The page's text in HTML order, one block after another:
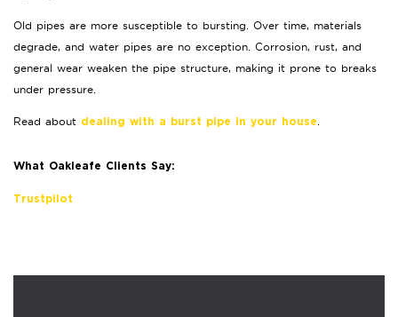
Old pipes are more susceptible to bursting. Over time, materials
degrade, and water pipes are no exception. Corrosion, rust, and
general wear weaken the pipe structure, making it prone to breaks
under pressure.
Read about dealing with a burst pipe in your house.
What Oakleafe Clients Say:
Trustpilot